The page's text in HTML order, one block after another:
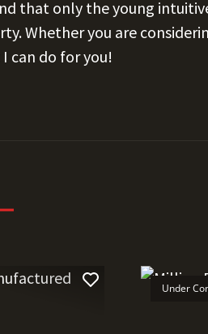
that only the young
Whether you are
can do for you!
Under